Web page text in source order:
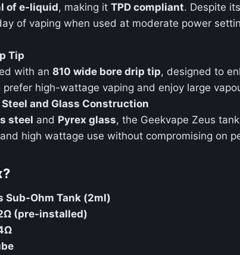
of e-liquid, making it TPD compliant. Despite
of vaping when used at moderate power
Tip
with an 810 wide bore drip tip, designed to
prefer high-wattage vaping and enjoy large
and Glass Construction
steel and Pyrex glass, the Geekvape Zeus
high wattage use without compromising on
Sub-Ohm Tank (2ml)
(pre-installed)